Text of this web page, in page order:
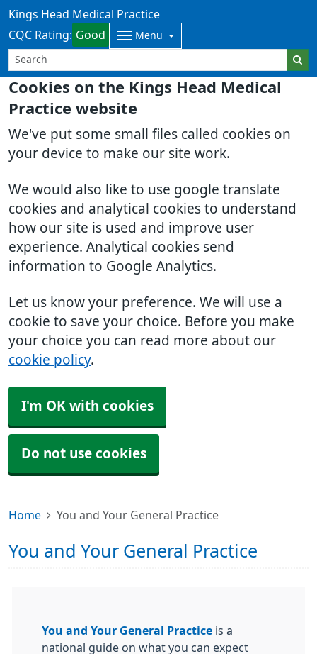
Cookies on the Kings Head Medical
Practice website
We've put some small files called cookies on
your device to make our site work.
We would also like to use google translate
cookies and analytical cookies to understand
how our site is used and improve user
experience. Analytical cookies send
information to Google Analytics.
Let us know your preference. We will use a
cookie to save your choice. Before you make
your choice you can read more about our
cookie policy.
I'm OK with cookies
Do not use cookies
Kings Head Medical Practice
CQC Rating: Good Menu
Home You and Your General Practice
You and Your General Practice
You and Your General Practice is a
national guide on what you can expect